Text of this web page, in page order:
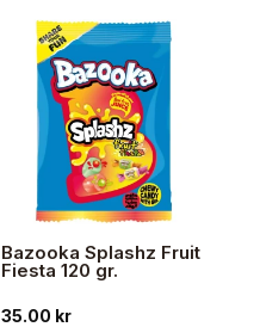
Bears
100g
antall
Bazooka Splashz Fruit
Fiesta 120 gr.
35.00 kr